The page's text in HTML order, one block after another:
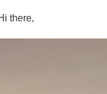
there,